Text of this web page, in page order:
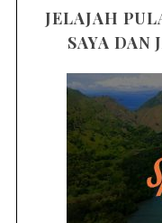
JELAJAH
SAYA DAN